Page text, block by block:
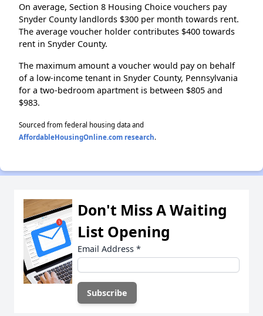
On average, Section 8 Housing Choice vouchers pay
Snyder County landlords $300 per month towards rent.
The average voucher holder contributes $400 towards
rent in Snyder County.
The maximum amount a voucher would pay on behalf
of a low-income tenant in Snyder County, Pennsylvania
for a two-bedroom apartment is between $805 and
$983.
Sourced from federal housing data and
AffordableHousingOnline.com research.
Don't Miss A Waiting
List Opening
Email Address *